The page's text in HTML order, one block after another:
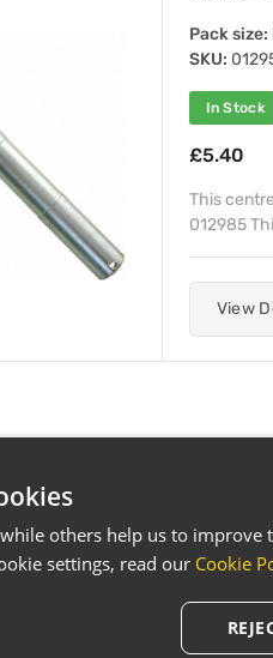
Pack size:
SKU:
In Stock
£5.40
This
012985
View
others help us to improve
settings, read our Cookie